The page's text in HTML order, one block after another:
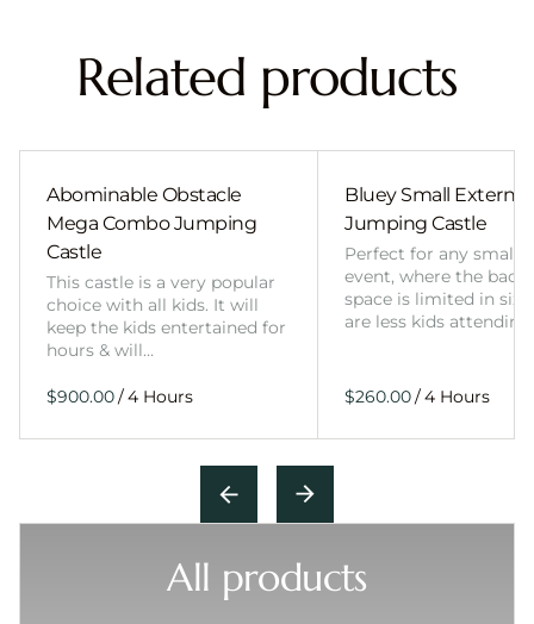
Related products
Abominable Obstacle
Mega Combo Jumping
Castle
This castle is a very popular
choice with all kids. It will
keep the kids entertained for
hours & will…
/
Bluey Small External
Jumping Castle
Perfect for any smaller
event, where the
space is limited in
are less kids
/
All products